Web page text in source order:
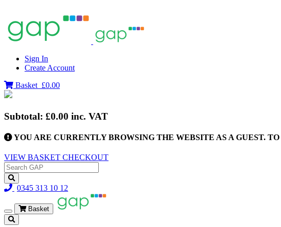
Sign In
Create Account
Basket £0.00
Subtotal: £0.00 inc. VAT
YOU ARE CURRENTLY BROWSING THE WEBSITE AS A GUEST.
VIEW BASKET CHECKOUT
0345 313 10 12
Toggle
navigation
Basket